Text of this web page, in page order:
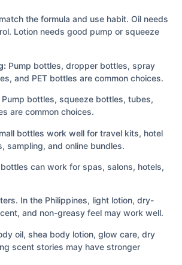
the formula and use habit. Oil needs
Lotion needs good pump or squeeze
Pump bottles, dropper bottles, spray
and PET bottles are common choices.
Pump bottles, squeeze bottles, tubes,
are common choices.
bottles work well for travel kits, hotel
sampling, and online bundles.
can work for spas, salons, hotels,
In the Philippines, light lotion, dry-
and non-greasy feel may work well.
oil, shea body lotion, glow care, dry
scent stories may have stronger